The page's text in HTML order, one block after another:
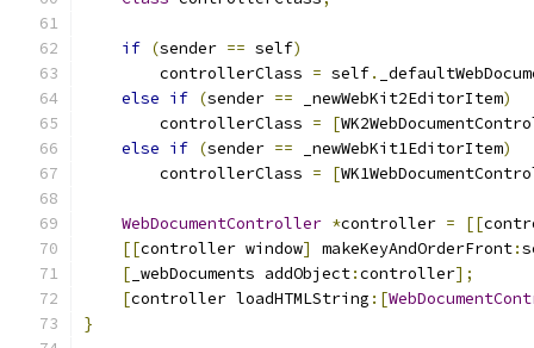
if (sender == self)
        controllerClass
= self.
else if (sender == _newWebKit2EditorItem)
        controllerClass
= [
else if (sender == _newWebKit1EditorItem)
        controllerClass
= [
WebDocumentController *controller = [[
[[controller window] makeKeyAndOrderFront:
[ _webDocuments addObject:controller];
[controller loadHTMLString :[
}